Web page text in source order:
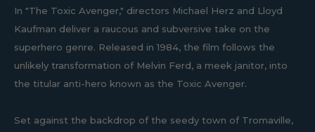
In "The Toxic Avenger," directors Michael Herz and Lloyd
Kaufman deliver a raucous and subversive take on the
superhero genre. Released in 1984, the film follows the
unlikely transformation of Melvin Ferd, a meek janitor, into
the titular anti-hero known as the Toxic Avenger.
Set against the backdrop of the seedy town of Tromaville,